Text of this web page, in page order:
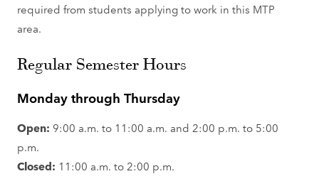
required from students applying to work in this MTP
area.
Regular Semester Hours
Monday through Thursday
Open: 9:00 a.m. to 11:00 a.m. and 2:00 p.m. to 5:00
p.m.
Closed: 11:00 a.m. to 2:00 p.m.